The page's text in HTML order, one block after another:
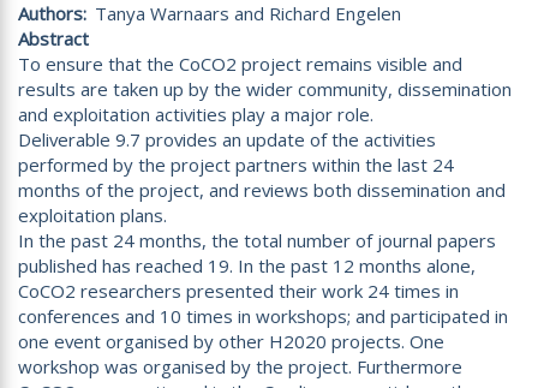
Authors Tanya Warnaars and Richard Engelen
Abstract
To ensure that the CoCO2 project remains visible and
results are taken up by the wider community, dissemination
and exploitation activities play a major role.
Deliverable 9.7 provides an update of the activities
performed by the project partners within the last 24
months of the project, and reviews both dissemination and
exploitation plans.
In the past 24 months, the total number of journal papers
published has reached 19. In the past 12 months alone,
CoCO2 researchers presented their work 24 times in
conferences and 10 times in workshops; and participated in
one event organised by other H2020 projects. One
workshop was organised by the project. Furthermore